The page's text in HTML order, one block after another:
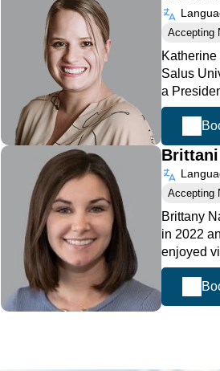
Accepting
Salus
a
Accepting
Brittany
in 2022
enjoyed